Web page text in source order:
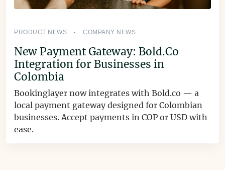
PRODUCT NEWS COMPANY NEWS
New Payment Gateway: Bold.Co
Integration for Businesses in
Colombia
Bookinglayer now integrates with Bold.co — a
local payment gateway designed for Colombian
businesses. Accept payments in COP or USD with
ease.